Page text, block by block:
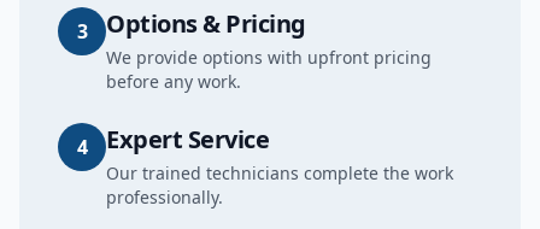
3 Options & Pricing
We provide options with upfront pricing
before any work.
4 Expert Service
Our trained technicians complete the work
professionally.